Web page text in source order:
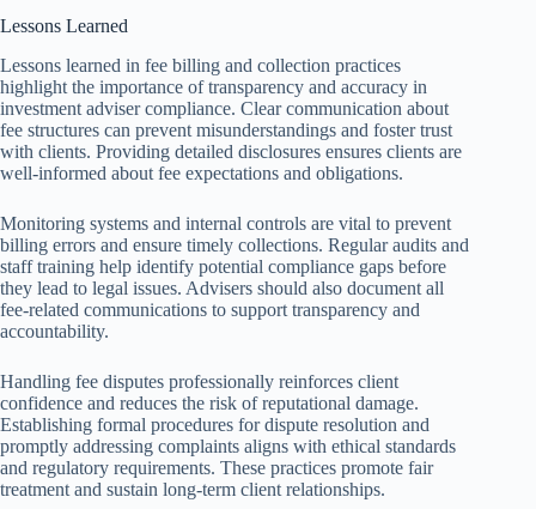
Lessons Learned
Lessons learned in fee billing and collection practices
highlight the importance of transparency and accuracy in
investment adviser compliance. Clear communication about
fee structures can prevent misunderstandings and foster trust
with clients. Providing detailed disclosures ensures clients are
well-informed about fee expectations and obligations.
Monitoring systems and internal controls are vital to prevent
billing errors and ensure timely collections. Regular audits and
staff training help identify potential compliance gaps before
they lead to legal issues. Advisers should also document all
fee-related communications to support transparency and
accountability.
Handling fee disputes professionally reinforces client
confidence and reduces the risk of reputational damage.
Establishing formal procedures for dispute resolution and
promptly addressing complaints aligns with ethical standards
and regulatory requirements. These practices promote fair
treatment and sustain long-term client relationships.